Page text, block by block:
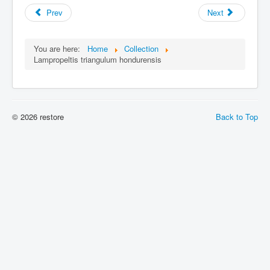
Prev Next
You are here: Home
Collection
Lampropeltis triangulum hondurensis
Back to Top
© 2026 restore